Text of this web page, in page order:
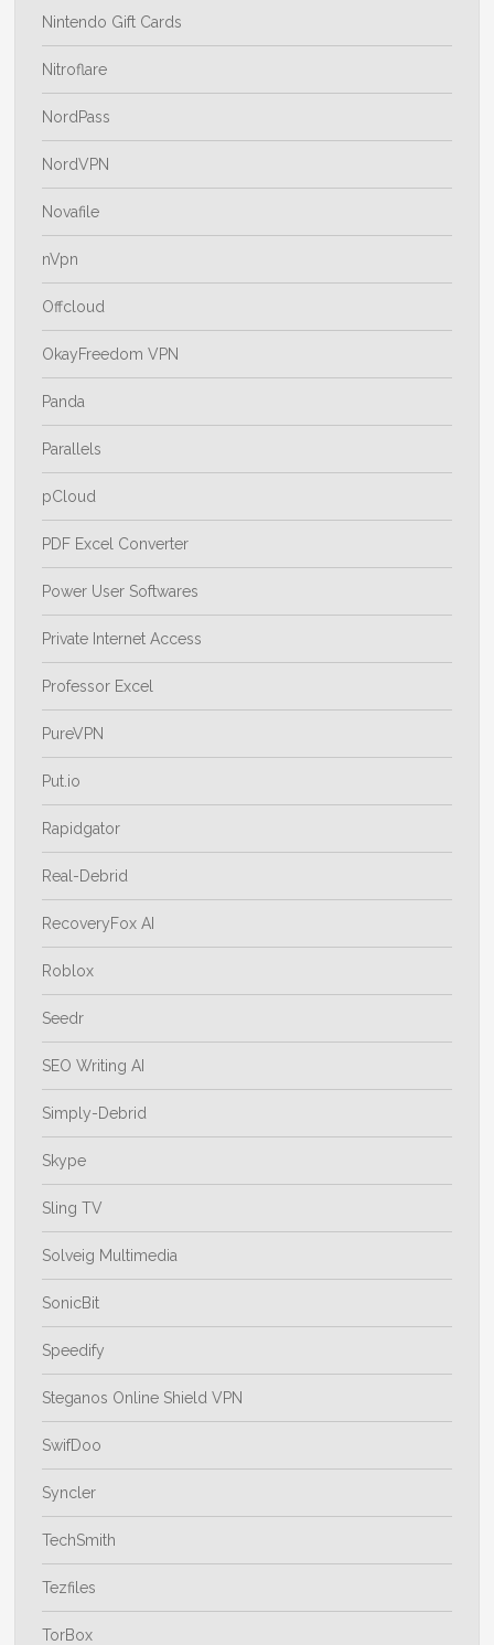
Nintendo Gift Cards
Nitroflare
NordPass
NordVPN
Novafile
nVpn
Offcloud
OkayFreedom VPN
Panda
Parallels
pCloud
PDF Excel Converter
Power User Softwares
Private Internet Access
Professor Excel
PureVPN
Put.io
Rapidgator
Real-Debrid
RecoveryFox AI
Roblox
Seedr
SEO Writing AI
Simply-Debrid
Skype
Sling TV
Solveig Multimedia
SonicBit
Speedify
Steganos Online Shield VPN
SwifDoo
Syncler
TechSmith
Tezfiles
TorBox